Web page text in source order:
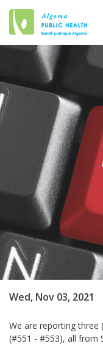
Wed, Nov 03, 2021
We are reporting three
(#551 - #553), all from